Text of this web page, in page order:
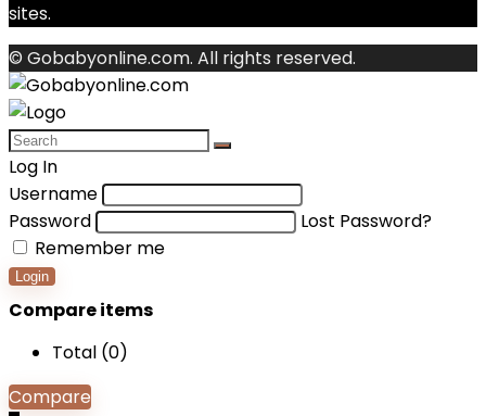
sites.
© Gobabyonline.com. All rights reserved.
Log In
Username
Password
Lost Password?
Remember me
Login
Compare items
Total (0)
Compare